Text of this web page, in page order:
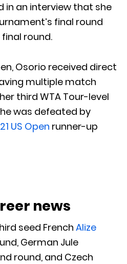
in an interview that she
final round
round.
Osorio received direct
multiple match
third WTA Tour-level
was defeated by
US Open runner-up
news
seed French Alize
German Jule
round, and Czech